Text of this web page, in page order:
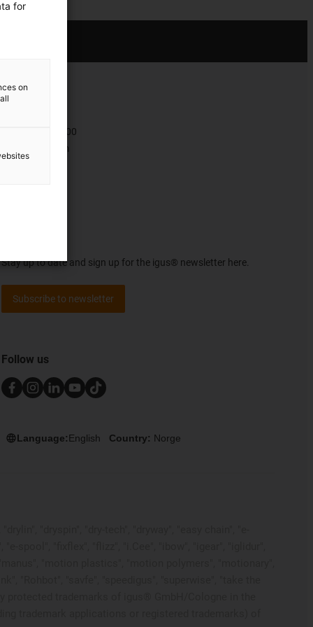
Contact
+47 9006 1100
Contact form
Stay up to date and sign up for the igus® newsletter here.
Subscribe to newsletter
Follow us
Language:English Country: Norge
for
on